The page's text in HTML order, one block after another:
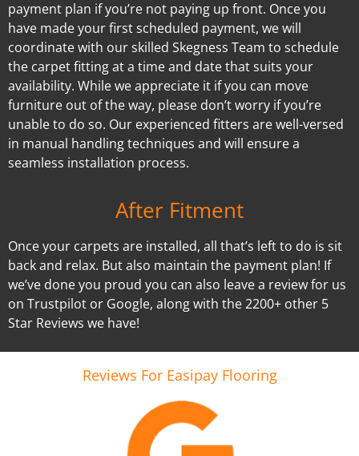
payment plan if you’re not paying up front. Once you
have made your first scheduled payment, we will
coordinate with our skilled Skegness Team to schedule
the carpet fitting at a time and date that suits your
availability. While we appreciate it if you can move
furniture out of the way, please don’t worry if you’re
unable to do so. Our experienced fitters are well-versed
in manual handling techniques and will ensure a
seamless installation process.
After Fitment
Once your carpets are installed, all that’s left to do is sit
back and relax. But also maintain the payment plan! If
we’ve done you proud you can also leave a review for us
on Trustpilot or Google, along with the 2200+ other 5
Star Reviews we have!
Reviews For Easipay Flooring